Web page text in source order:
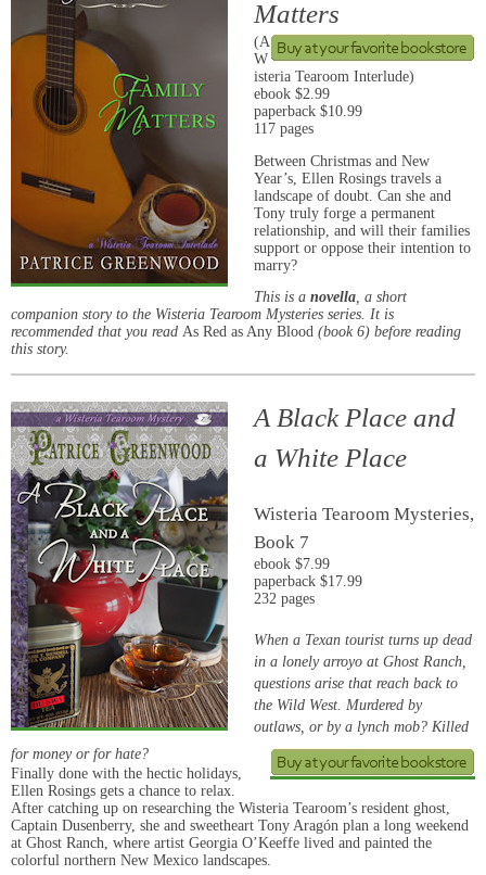
Matters
(A
W
isteria Tearoom Interlude)
ebook $2.99
paperback $10.99
117 pages
Between Christmas and New
Year’s, Ellen Rosings travels a
landscape of doubt. Can she and
Tony truly forge a permanent
relationship, and will their families
support or oppose their intention to
marry?
This is a novella, a short
companion story to the Wisteria Tearoom Mysteries series. It is
recommended that you read As Red as Any Blood (book 6) before reading
this story.
A Black Place and
a White Place
Wisteria Tearoom Mysteries,
Book 7
ebook $7.99
paperback $17.99
232 pages
When a Texan tourist turns up dead
in a lonely arroyo at Ghost Ranch,
questions arise that reach back to
the Wild West. Murdered by
outlaws, or by a lynch mob? Killed
for money or for hate?
Finally done with the hectic holidays,
Ellen Rosings gets a chance to relax.
After catching up on researching the Wisteria Tearoom’s resident ghost,
Captain Dusenberry, she and sweetheart Tony Aragón plan a long weekend
at Ghost Ranch, where artist Georgia O’Keeffe lived and painted the
colorful northern New Mexico landscapes.